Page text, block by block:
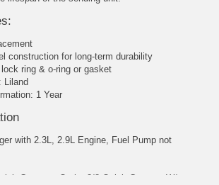
construction for long-term durability
lock ring & o-ring or gasket
Liland
1 Year
with 2.3L, 2.9L Engine, Fuel Pump not
Connect; Outlet 3/8 Quick Connect W/